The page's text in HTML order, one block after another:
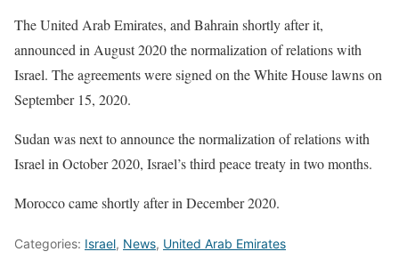
The United Arab Emirates, and Bahrain shortly after it,
announced in August 2020 the normalization of relations with
Israel. The agreements were signed on the White House lawns on
September 15, 2020.
Sudan was next to announce the normalization of relations with
Israel in October 2020, Israel’s third peace treaty in two months.
Morocco came shortly after in December 2020.
Categories: Israel, News, United Arab Emirates